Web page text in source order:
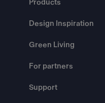
Products
Design Inspiration
Green Living
For partners
Support